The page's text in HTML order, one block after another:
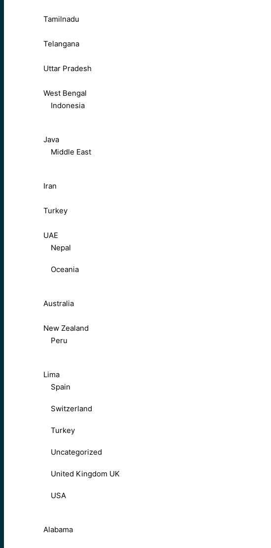
Tamilnadu
Telangana
Uttar Pradesh
West Bengal
Indonesia
Java
Middle East
Iran
Turkey
UAE
Nepal
Oceania
Australia
New Zealand
Peru
Lima
Spain
Switzerland
Turkey
Uncategorized
United Kingdom UK
USA
Alabama